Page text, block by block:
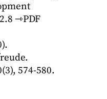
⇾PDF
574-580.